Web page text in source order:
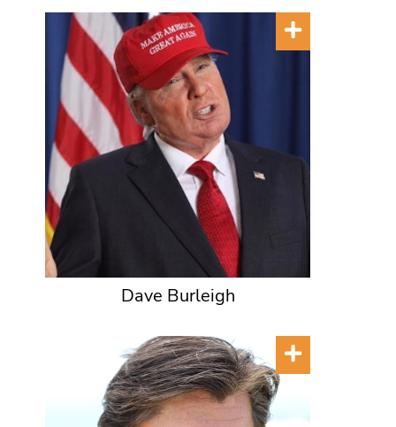
Dave Burleigh